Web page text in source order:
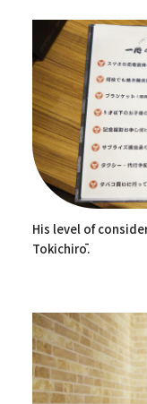
His level of
Tokichirō.